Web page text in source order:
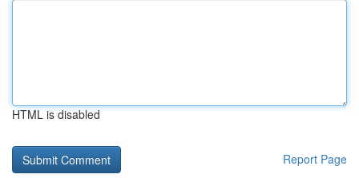
HTML is disabled
Report Page